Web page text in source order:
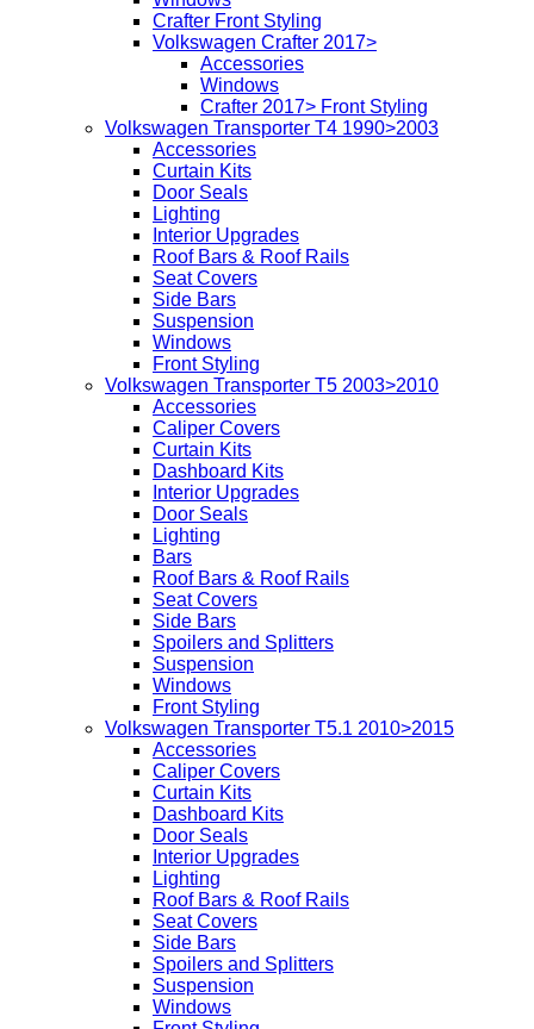
Crafter Front Styling
Volkswagen Crafter 2017>
Accessories
Windows
Crafter 2017> Front Styling
Volkswagen Transporter T4 1990>2003
Accessories
Curtain Kits
Door Seals
Lighting
Interior Upgrades
Roof Bars & Roof Rails
Seat Covers
Side Bars
Suspension
Windows
Front Styling
Volkswagen Transporter T5 2003>2010
Accessories
Caliper Covers
Curtain Kits
Dashboard Kits
Interior Upgrades
Door Seals
Lighting
Bars
Roof Bars & Roof Rails
Seat Covers
Side Bars
Spoilers and Splitters
Suspension
Windows
Front Styling
Volkswagen Transporter T5.1 2010>2015
Accessories
Caliper Covers
Curtain Kits
Dashboard Kits
Door Seals
Interior Upgrades
Lighting
Roof Bars & Roof Rails
Seat Covers
Side Bars
Spoilers and Splitters
Suspension
Windows